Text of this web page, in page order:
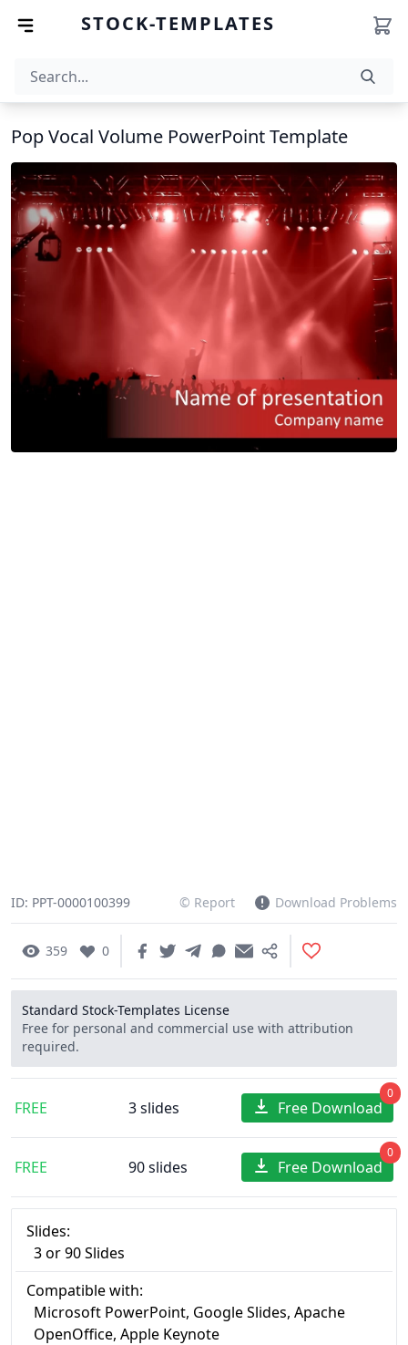
STOCK-TEMPLATES
Pop Vocal Volume PowerPoint Template
ID: PPT-0000100399 © Report Download Problems
359 0
Standard Stock-Templates License
Free for personal and commercial use with attribution
required.
FREE 3 slides Free Download
0
FREE 90 slides Free Download
0
Slides:
3 or 90 Slides
Compatible with:
Microsoft PowerPoint, Google Slides, Apache
OpenOffice, Apple Keynote